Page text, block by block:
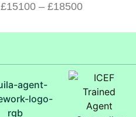
£15100 – £18500